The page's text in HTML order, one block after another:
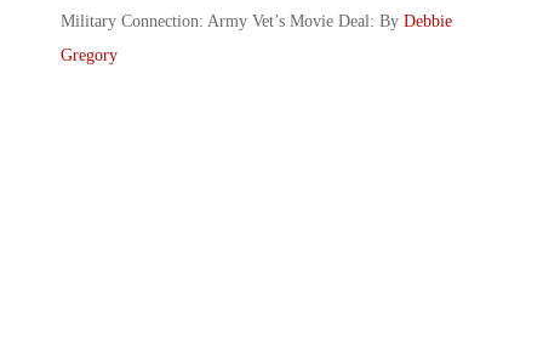
Military Connection: Army Vet’s Movie Deal: By Debbie
Gregory